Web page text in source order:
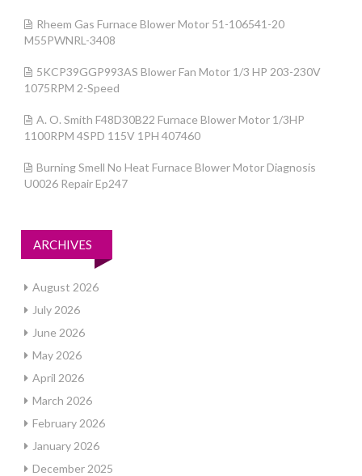
Rheem Gas Furnace Blower Motor 51-106541-20
M55PWNRL-3408
5KCP39GGP993AS Blower Fan Motor 1/3 HP 203-230V
1075RPM 2-Speed
A. O. Smith F48D30B22 Furnace Blower Motor 1/3HP
1100RPM 4SPD 115V 1PH 407460
Burning Smell No Heat Furnace Blower Motor Diagnosis
U0026 Repair Ep247
ARCHIVES
August 2026
July 2026
June 2026
May 2026
April 2026
March 2026
February 2026
January 2026
December 2025